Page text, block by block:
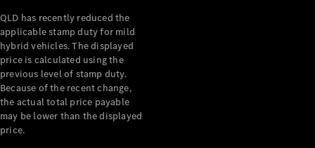
QLD has recently reduced the
applicable stamp duty for mild
hybrid vehicles. The displayed
price is calculated using the
previous level of stamp duty.
Because of the recent change,
the actual total price payable
may be lower than the displayed
price.